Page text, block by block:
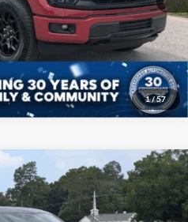
1/57
Details
PRICE